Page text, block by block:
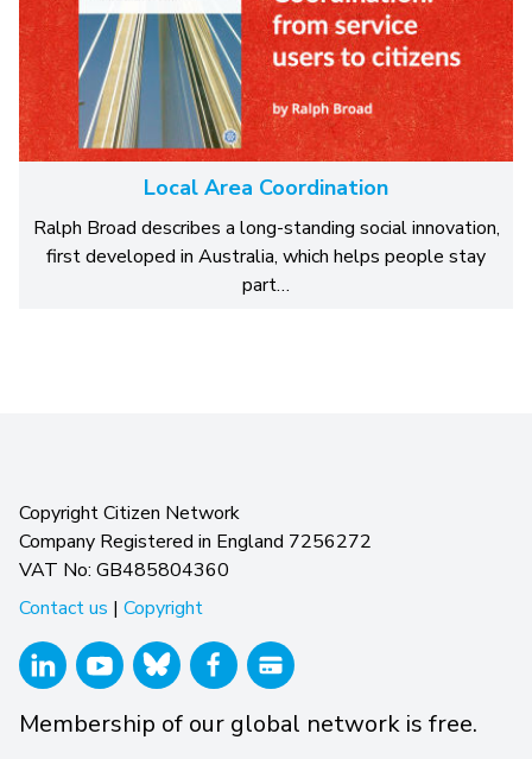
Local Area Coordination
Ralph Broad describes a long-standing social innovation,
first developed in Australia, which helps people stay
part…
Copyright Citizen Network
Company Registered in England 7256272
VAT No: GB485804360
Contact us | Copyright
Membership of our global network is free.